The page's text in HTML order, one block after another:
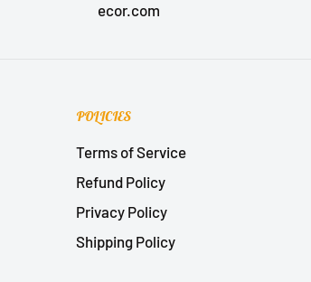
ecor.com
POLICIES
Terms of Service
Refund Policy
Privacy Policy
Shipping Policy